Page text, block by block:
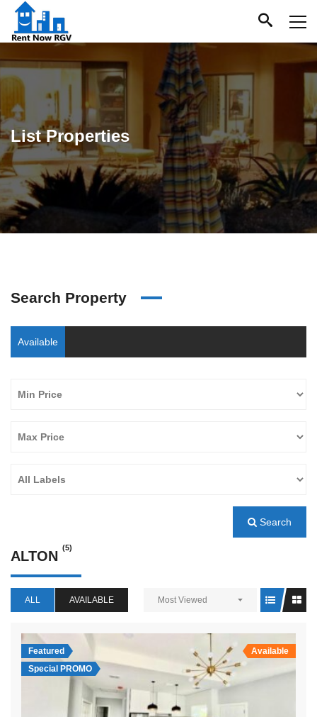
List Properties
Search Property
Available
Search
ALTON
(5)
ALL AVAILABLE Most Viewed
Featured
Special PROMO
Available